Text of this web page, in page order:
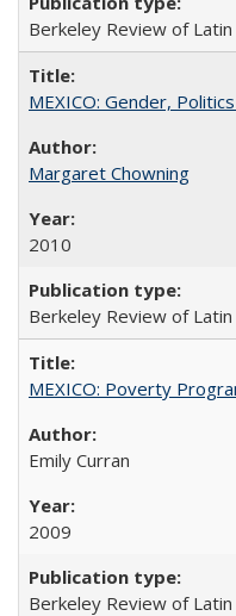
Berkeley Review of
MEXICO: Gender,
Margaret Chowning
2010
Berkeley Review of
MEXICO: Poverty
Emily Curran
2009
Berkeley Review of